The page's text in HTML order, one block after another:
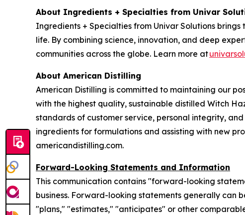
About Ingredients + Specialties from Univar
Ingredients + Specialties from Univar Solutions
life. By combining science, innovation, and deep
communities across the globe. Learn more at
About American Distilling
American Distilling is committed to maintaining our
with the highest quality, sustainable distilled Witch
standards of customer service, personal integrity,
ingredients for formulations and assisting with new
americandistilling.com.
Forward-Looking Statements and Information
This communication contains "forward-looking
business. Forward-looking statements generally can
"plans," "estimates," "anticipates" or other